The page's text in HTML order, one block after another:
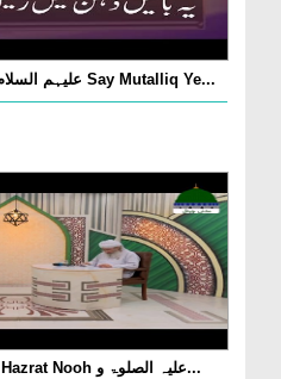
Tamam Anbiya e Kiram علیہم السلام Say Mutalliq Ye...
Sunnat e Anbiya Ep 32 - Hazrat Nooh علیہ الصلوۃ و...